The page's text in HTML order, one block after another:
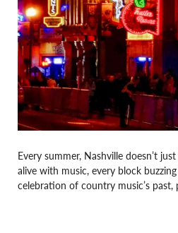
Every summer, Nashville doesn’t
alive with music, every block
celebration of country music’s past,